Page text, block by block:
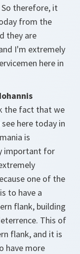
therefore, it
from the
they are
I'm extremely
here in
the fact that we
here today in
is
important for
one of the
to have a
flank, building
This of
flank, and it is
have more